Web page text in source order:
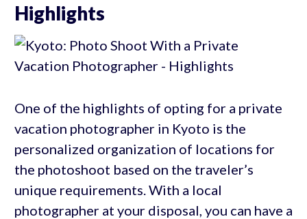
Highlights
One of the highlights of opting for a private
vacation photographer in Kyoto is the
personalized organization of locations for
the photoshoot based on the traveler’s
unique requirements. With a local
photographer at your disposal, you can have a